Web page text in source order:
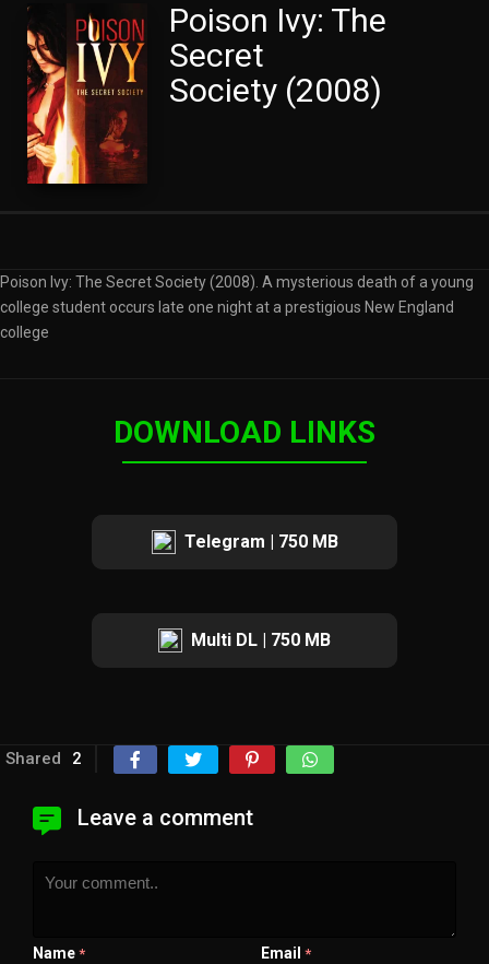
Poison Ivy: The
Secret
Society (2008)
Poison Ivy: The Secret Society (2008). A mysterious death of a young
college student occurs late one night at a prestigious New England
college
DOWNLOAD LINKS
Telegram | 750 MB
Multi DL | 750 MB
Shared 2
Leave a comment
Name * Email *